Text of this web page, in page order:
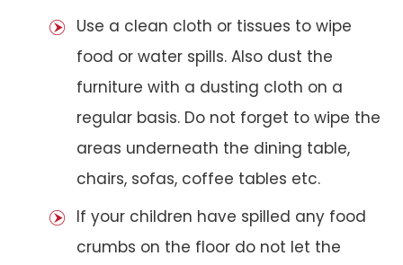
Use a clean cloth or tissues to wipe
food or water spills. Also dust the
furniture with a dusting cloth on a
regular basis. Do not forget to wipe the
areas underneath the dining table,
chairs, sofas, coffee tables etc.
If your children have spilled any food
crumbs on the floor do not let the